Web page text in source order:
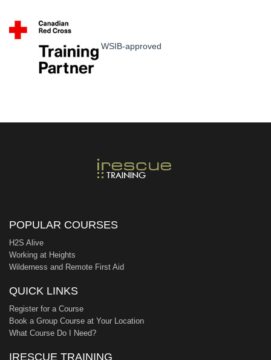
WSIB-approved
POPULAR COURSES
H2S Alive
Working at Heights
Wilderness and Remote First Aid
QUICK LINKS
Register for a Course
Book a Group Course at Your Location
What Course Do I Need?
IRESCUE TRAINING